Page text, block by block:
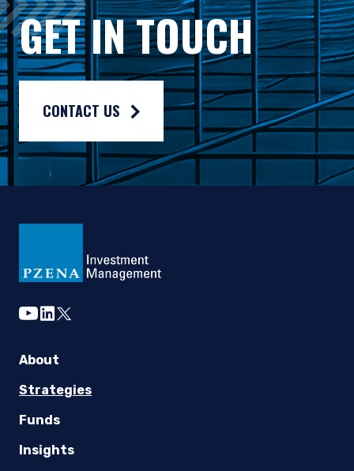
Gross rates of return are presented gross of investment
Composite returns are benchmarked to a blended custom
GET IN TOUCH
CONTACT US
youtube
linkedin
twitter
About
Strategies
Funds
Insights